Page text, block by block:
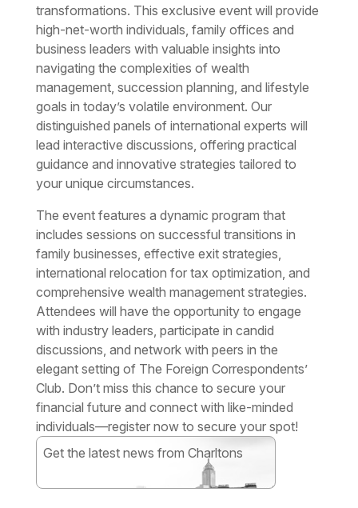
transformations. This exclusive event will provide
high-net-worth individuals, family offices and
business leaders with valuable insights into
navigating the complexities of wealth
management, succession planning, and lifestyle
goals in today’s volatile environment. Our
distinguished panels of international experts will
lead interactive discussions, offering practical
guidance and innovative strategies tailored to
your unique circumstances.
The event features a dynamic program that
includes sessions on successful transitions in
family businesses, effective exit strategies,
international relocation for tax optimization, and
comprehensive wealth management strategies.
Attendees will have the opportunity to engage
with industry leaders, participate in candid
discussions, and network with peers in the
elegant setting of The Foreign Correspondents’
Club. Don’t miss this chance to secure your
financial future and connect with like-minded
individuals—register now to secure your spot!
Get the latest news from Charltons